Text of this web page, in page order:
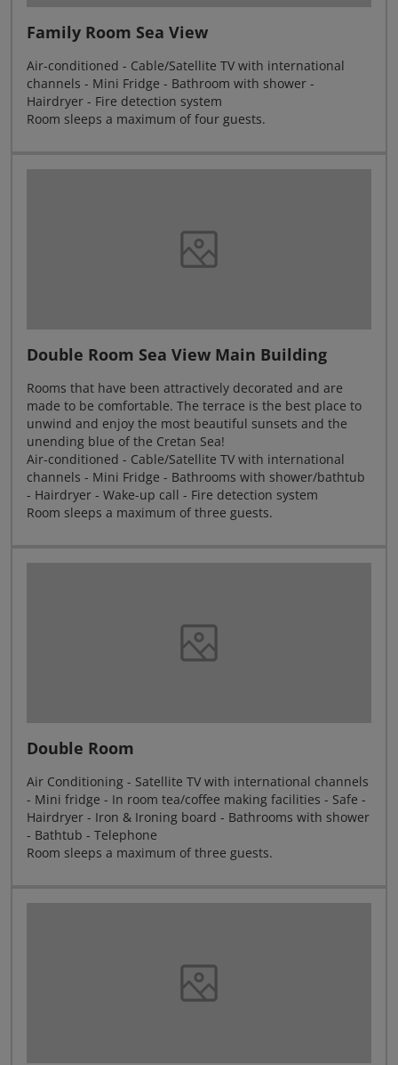
Family Room Sea View
Air-conditioned - Cable/Satellite TV with international
channels - Mini Fridge - Bathroom with shower -
Hairdryer - Fire detection system
Room sleeps a maximum of four guests.
Double Room Sea View Main Building
Rooms that have been attractively decorated and are
made to be comfortable. The terrace is the best place to
unwind and enjoy the most beautiful sunsets and the
unending blue of the Cretan Sea!
Air-conditioned - Cable/Satellite TV with international
channels - Mini Fridge - Bathrooms with shower/bathtub
- Hairdryer - Wake-up call - Fire detection system
Room sleeps a maximum of three guests.
Double Room
Air Conditioning - Satellite TV with international channels
- Mini fridge - In room tea/coffee making facilities - Safe -
Hairdryer - Iron & Ironing board - Bathrooms with shower
- Bathtub - Telephone
Room sleeps a maximum of three guests.